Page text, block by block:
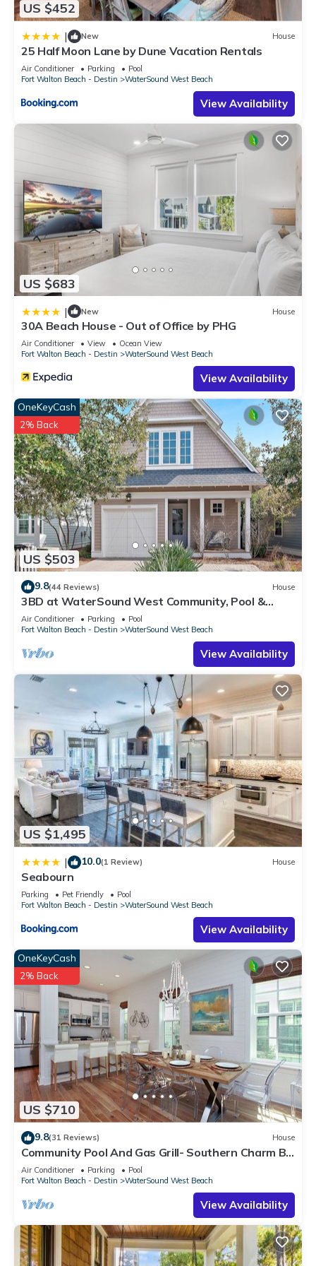
US $452
| New House
25 Half Moon Lane by Dune Vacation Rentals
Air Conditioner Parking
Pool
Fort Walton Beach - Destin
WaterSound West Beach
View Availability
US $683
| New House
30A Beach House - Out of Office by PHG
Air Conditioner View
Ocean View
Fort Walton Beach - Destin
WaterSound West Beach
View Availability
US $503
OneKeyCash
2% Back
9.8(44 Reviews) House
3BD at WaterSound West Community, Pool &
Beach
Air Conditioner Parking
Pool
Fort Walton Beach - Destin
WaterSound West Beach
View Availability
US $1,495
| 10.0(1 Review) House
Seabourn
Parking Pet Friendly
Pool
Fort Walton Beach - Destin
WaterSound West Beach
View Availability
US $710
OneKeyCash
2% Back
9.8(31 Reviews) House
Community Pool And Gas Grill- Southern Charm By
Royal Destinations
Air Conditioner Parking
Pool
Fort Walton Beach - Destin
WaterSound West Beach
View Availability